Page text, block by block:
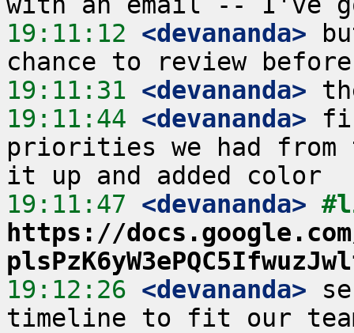
19:11:12 <devananda>
19:11:31 <devananda>
19:11:44 <devananda>
priorities we had from
19:11:47 <devananda>
https://
19:12:26 <devananda>
timeline to fit our